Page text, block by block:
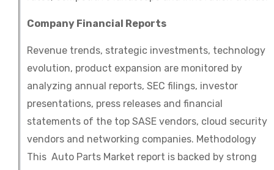
Company Financial Reports
Revenue trends, strategic investments, technology
evolution, product expansion are monitored by
analyzing annual reports, SEC filings, investor
presentations, press releases and financial
statements of the top SASE vendors, cloud security
vendors and networking companies. Methodology
This Auto Parts Market report is backed by strong